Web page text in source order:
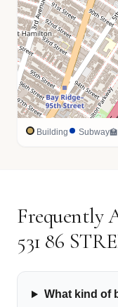
Building Subway
Frequently
531 86
What kind of